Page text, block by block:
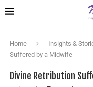
Home Insights &
Suffered by a Midwife
Divine Retribution